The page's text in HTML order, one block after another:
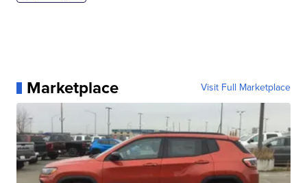
Marketplace Visit Full Marketplace